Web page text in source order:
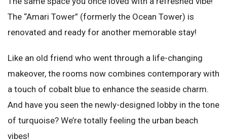
The “Amari Tower” (formerly the Ocean Tower) is
renovated and ready for another memorable stay!
Like an old friend who went through a life-changing
makeover, the rooms now combines contemporary with
a touch of cobalt blue to enhance the seaside charm.
And have you seen the newly-designed lobby in the tone
of turquoise? We’re totally feeling the urban beach
vibes!